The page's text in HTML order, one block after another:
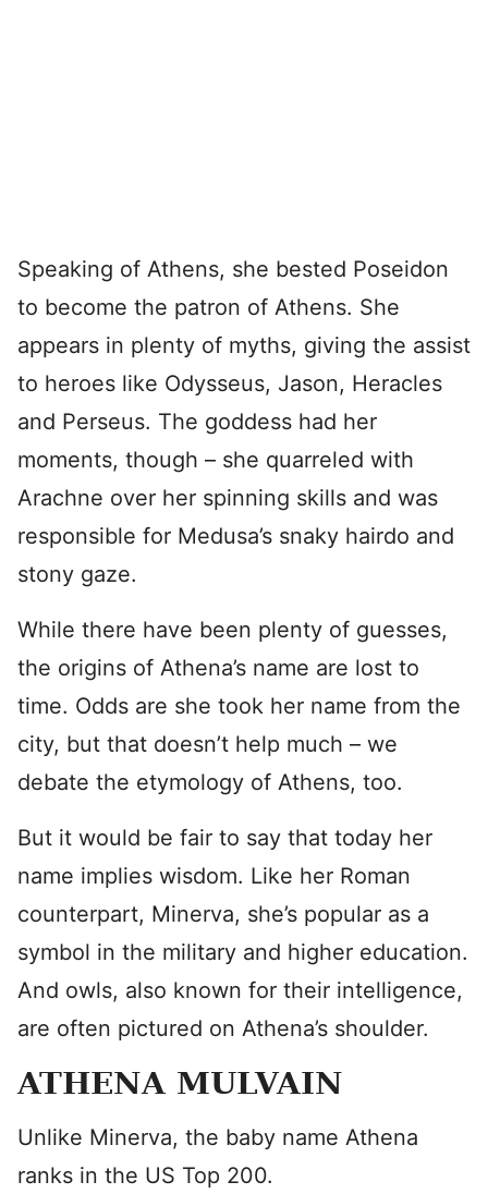
Speaking of Athens, she bested Poseidon
to become the patron of Athens. She
appears in plenty of myths, giving the assist
to heroes like Odysseus, Jason, Heracles
and Perseus. The goddess had her
moments, though – she quarreled with
Arachne over her spinning skills and was
responsible for Medusa’s snaky hairdo and
stony gaze.
While there have been plenty of guesses,
the origins of Athena’s name are lost to
time. Odds are she took her name from the
city, but that doesn’t help much – we
debate the etymology of Athens, too.
But it would be fair to say that today her
name implies wisdom. Like her Roman
counterpart, Minerva, she’s popular as a
symbol in the military and higher education.
And owls, also known for their intelligence,
are often pictured on Athena’s shoulder.
ATHENA MULVAIN
Unlike Minerva, the baby name Athena
ranks in the US Top 200.